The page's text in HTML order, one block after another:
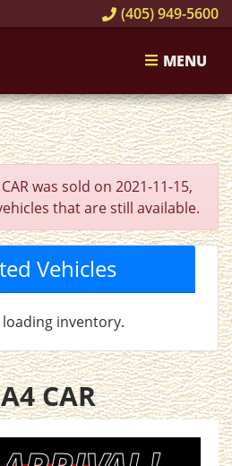
(405) 949-5600
MENU
was sold on 2021-11-15,
that are still available.
Vehicles
loading inventory.
CAR